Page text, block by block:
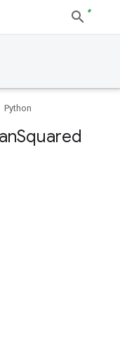
Python
Squared